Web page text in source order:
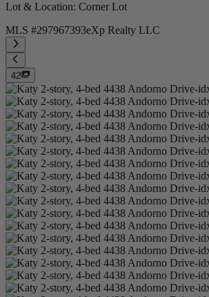
Lot & Location: Corner Lot
MLS #297967393eXp Realty LLC
42